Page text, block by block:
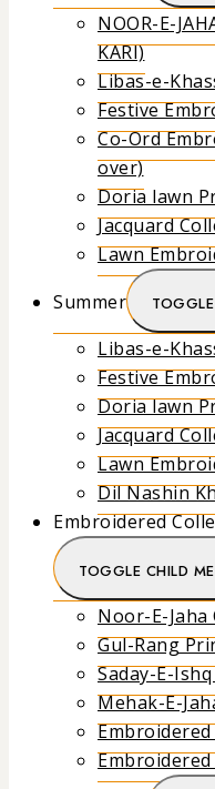
NOOR-E-
KARI)
Libas-e-
Festive
Co-Ord
over)
Doria lawn
Jacquard
Lawn
Summer
Libas-e-
Festive
Doria lawn
Jacquard
Lawn
Dil Nashin
Embroidered
TOGGLE CHILD
Noor-E-Jaha
Gul-Rang
Saday-E-
Mehak-E-